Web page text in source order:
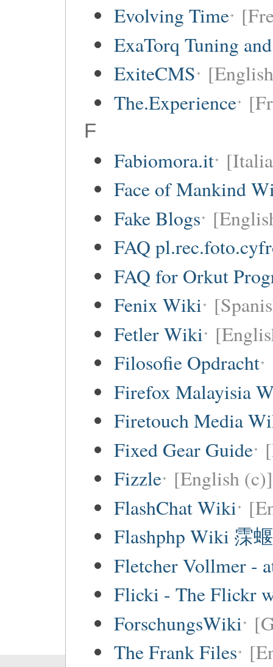
Evolving Time
ExaTorq Tuning
ExiteCMS
The.Experience
F
Fabiomora.it
Face of Mankind
Fake Blogs
FAQ
FAQ for Orkut
Fenix Wiki
Fetler Wiki
Filosofie Opdracht
Firefox Malayisia
Firetouch Media
Fixed Gear Guide
Fizzle [English (c)]
FlashChat Wiki
Flashphp Wiki 霂蝘
Fletcher Vollmer -
Flicki - The Flickr
ForschungsWiki
The Frank Files